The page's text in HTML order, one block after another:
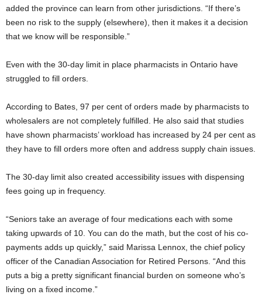
added the province can learn from other jurisdictions. “If there’s
been no risk to the supply (elsewhere), then it makes it a decision
that we know will be responsible.”
Even with the 30-day limit in place pharmacists in Ontario have
struggled to fill orders.
According to Bates, 97 per cent of orders made by pharmacists to
wholesalers are not completely fulfilled. He also said that studies
have shown pharmacists’ workload has increased by 24 per cent as
they have to fill orders more often and address supply chain issues.
The 30-day limit also created accessibility issues with dispensing
fees going up in frequency.
“Seniors take an average of four medications each with some
taking upwards of 10. You can do the math, but the cost of his co-
payments adds up quickly,” said Marissa Lennox, the chief policy
officer of the Canadian Association for Retired Persons. “And this
puts a big a pretty significant financial burden on someone who’s
living on a fixed income.”